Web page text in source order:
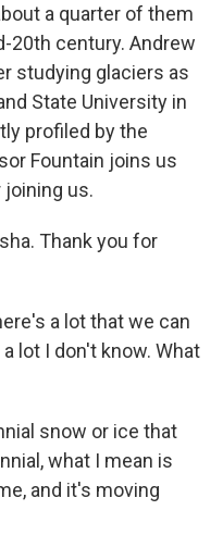
a quarter of them
20th century. Andrew
studying glaciers as
State University in
profiled by the
Fountain joins us
joining us.
Thank you for
a lot that we can
lot I don't know. What
snow or ice that
what I mean is
and it's moving